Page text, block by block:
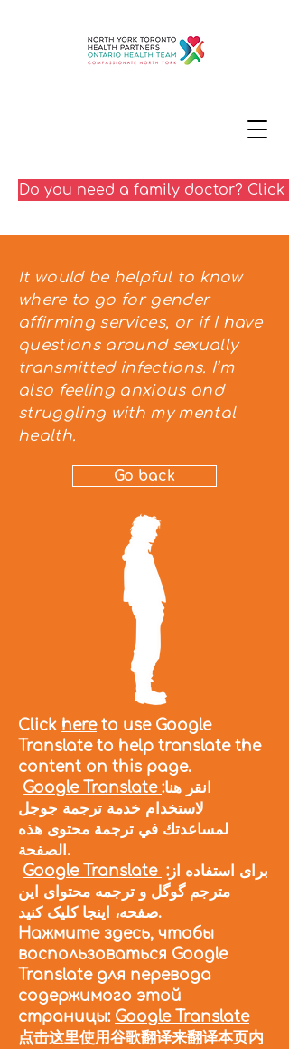
Do you need a family doctor? Click
It would be helpful to know
where to go for gender
affirming services, or if I have
questions around sexually
transmitted infections. I’m
also feeling anxious and
struggling with my mental
health.
Go back
Click hereto use Google
Translate to help translate the
content on this page.
Google Translate :انقر هنا
لاستخدام خدمة ترجمة جوجل
لمساعدتك في ترجمة محتوى هذه
الصفحة.
Google Translate :برای استفاده از
مترجم گوگل و ترجمه محتوای این
صفحه، اینجا کلیک کنید.
Нажмите здесь, чтобы
воспользоваться Google
Translate для перевода
содержимого этой
страницы: Google Translate
点击这里使用谷歌翻译来翻译本页内